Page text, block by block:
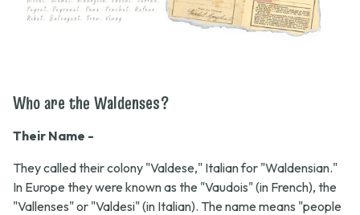
Who are the Waldenses?
Their Name -
They called their colony "Valdese," Italian for "Waldensian."
In Europe they were known as the "Vaudois" (in French), the
"Vallenses" or "Valdesi" (in Italian). The name means "people